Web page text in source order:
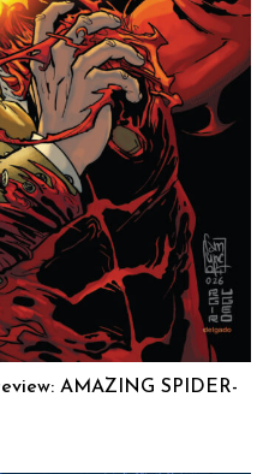
AMAZING SPIDER-